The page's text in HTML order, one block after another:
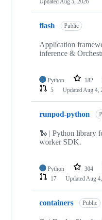
flash Public
Application
inference &
Python 182
5
Updated Aug 4,
runpod-python
🐍 | Python library
worker SDK.
Python 304
17
Updated Aug
containers Public